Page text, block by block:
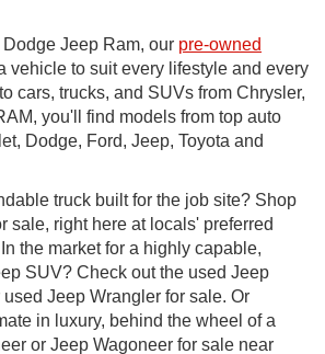
Jeep Ram, our pre-owned
vehicle to suit every lifestyle and every
cars, trucks, and SUVs from Chrysler,
you'll find models from top auto
Dodge, Ford, Jeep, Toyota and
truck built for the job site? Shop
sale, right here at locals' preferred
the market for a highly capable,
SUV? Check out the used Jeep
Jeep Wrangler for sale. Or
in luxury, behind the wheel of a
or Jeep Wagoneer for sale near